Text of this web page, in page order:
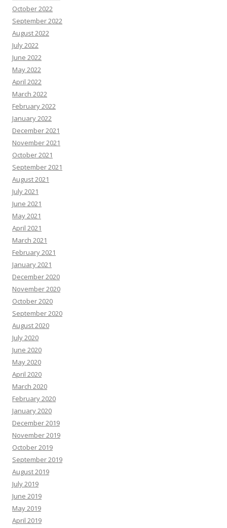
October 2022
September 2022
August 2022
July 2022
June 2022
May 2022
April 2022
March 2022
February 2022
January 2022
December 2021
November 2021
October 2021
September 2021
August 2021
July 2021
June 2021
May 2021
April 2021
March 2021
February 2021
January 2021
December 2020
November 2020
October 2020
September 2020
August 2020
July 2020
June 2020
May 2020
April 2020
March 2020
February 2020
January 2020
December 2019
November 2019
October 2019
September 2019
August 2019
July 2019
June 2019
May 2019
April 2019